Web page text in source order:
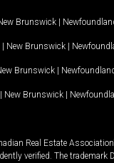
Brunswick |
| New Brunswick |
Brunswick |
| New Brunswick |
Real Estate
verified. The